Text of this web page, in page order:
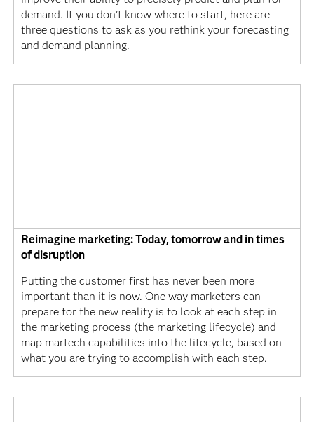
demand. If you don’t know where to start, here are
three questions to ask as you rethink your forecasting
and demand planning.
Reimagine marketing: Today, tomorrow and in times
of disruption
Putting the customer first has never been more
important than it is now. One way marketers can
prepare for the new reality is to look at each step in
the marketing process (the marketing lifecycle) and
map martech capabilities into the lifecycle, based on
what you are trying to accomplish with each step.